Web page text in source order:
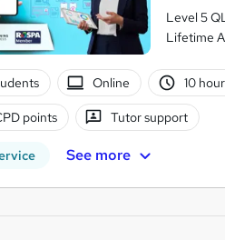
Level 5
Lifetime
Online 10
points Tutor support
See more